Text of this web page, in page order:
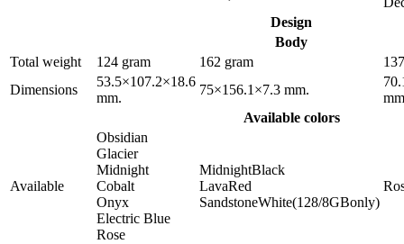
Design
Body
Total weight
124 gram 162 gram
Dimensions
53.5×107.2×18.6
mm.
75×156.1×7.3 mm.
Available colors
Available
Obsidian
Glacier
Midnight
Cobalt
Onyx
Electric Blue
Rose
MidnightBlack
LavaRed
SandstoneWhite(128/8GBonly)